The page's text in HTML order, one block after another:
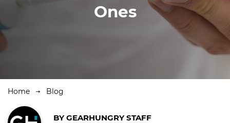
Ones
Home Blog
BYGEARHUNGRY STAFF